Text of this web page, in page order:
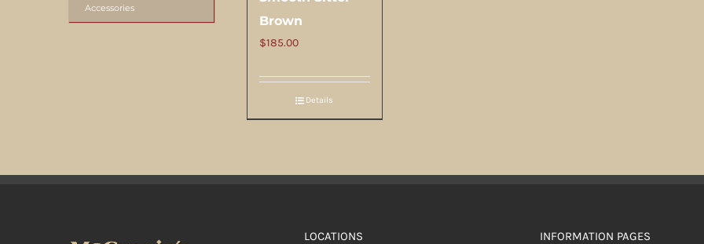
Brown
$185.00
Details
Accessories
LOCATIONS INFORMATION PAGES